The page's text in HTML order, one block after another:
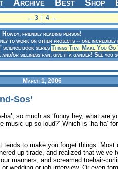
Archive Best Shop
← 3 4 →
Howdy, friendly reading person!
to work on other projects -- one incredibly
science book series Things That Make You Go
and/or silliness fan, give it a gander! See you
March 1, 2006
Sos’
so much as ‘funny hey, what are
music up so loud?’ Which is ‘ha-ha’ for
tends to make you forget things. Most
up tirade, and realized that we’ve
manners, and screamed toehair-